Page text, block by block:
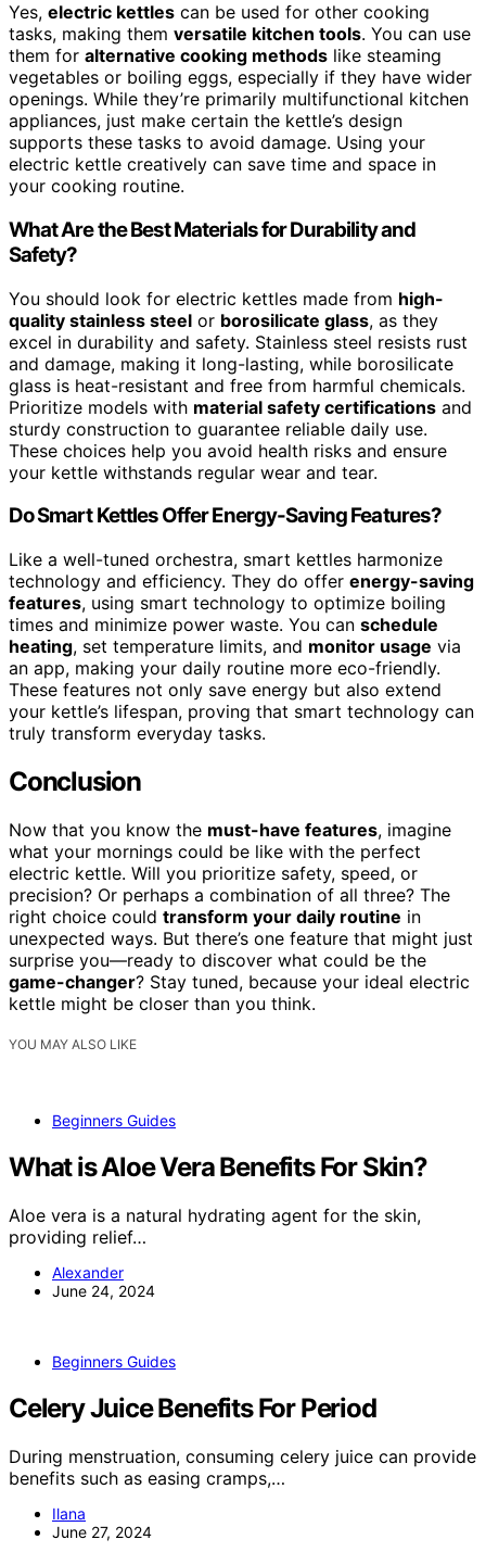
Yes, electric kettles can be used for other cooking
tasks, making them versatile kitchen tools. You can use
them for alternative cooking methods like steaming
vegetables or boiling eggs, especially if they have wider
openings. While they’re primarily multifunctional kitchen
appliances, just make certain the kettle’s design
supports these tasks to avoid damage. Using your
electric kettle creatively can save time and space in
your cooking routine.
What Are the Best Materials for Durability and
Safety?
You should look for electric kettles made from high-
quality stainless steel or borosilicate glass, as they
excel in durability and safety. Stainless steel resists rust
and damage, making it long-lasting, while borosilicate
glass is heat-resistant and free from harmful chemicals.
Prioritize models with material safety certifications and
sturdy construction to guarantee reliable daily use.
These choices help you avoid health risks and ensure
your kettle withstands regular wear and tear.
Do Smart Kettles Offer Energy-Saving Features?
Like a well-tuned orchestra, smart kettles harmonize
technology and efficiency. They do offer energy-saving
features, using smart technology to optimize boiling
times and minimize power waste. You can schedule
heating, set temperature limits, and monitor usage via
an app, making your daily routine more eco-friendly.
These features not only save energy but also extend
your kettle’s lifespan, proving that smart technology can
truly transform everyday tasks.
Conclusion
Now that you know the must-have features, imagine
what your mornings could be like with the perfect
electric kettle. Will you prioritize safety, speed, or
precision? Or perhaps a combination of all three? The
right choice could transform your daily routine in
unexpected ways. But there’s one feature that might just
surprise you—ready to discover what could be the
game-changer? Stay tuned, because your ideal electric
kettle might be closer than you think.
YOU MAY ALSO LIKE
Beginners Guides
What is Aloe Vera Benefits For Skin?
Aloe vera is a natural hydrating agent for the skin,
providing relief…
Alexander
June 24, 2024
Beginners Guides
Celery Juice Benefits For Period
During menstruation, consuming celery juice can provide
benefits such as easing cramps,…
Ilana
June 27, 2024